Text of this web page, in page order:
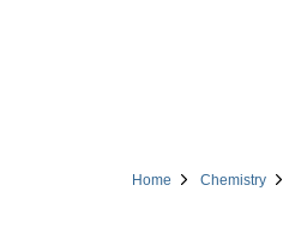
Home Chemistry